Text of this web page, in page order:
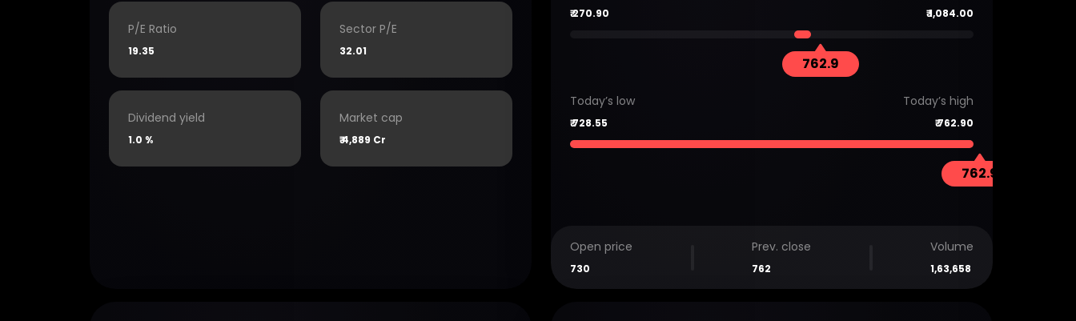
P/E Ratio
19.35
Sector P/E
32.01
Dividend yield
1.0 %
Market cap
₹4,889 Cr
₹270.90 ₹1,084.00
762.9
Today’s low Today’s high
₹728.55 ₹762.90
762.9
Open price
730
Prev. close
762
Volume
1,63,658